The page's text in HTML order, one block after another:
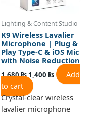
Lighting & Content Studio
K9 Wireless Lavalier
Microphone | Plug &
Play Type-C & iOS Mic
with Noise Reduction
1,680₨1,400 ₨
Add
to cart
Crystal-clear wireless
lavalier microphone